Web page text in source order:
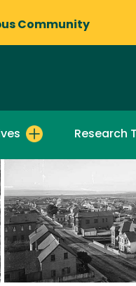
Community
Research